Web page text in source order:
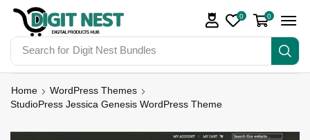
Search for Digit Nest Bundles
0 0
Home
WordPress Themes
StudioPress Jessica Genesis WordPress Theme